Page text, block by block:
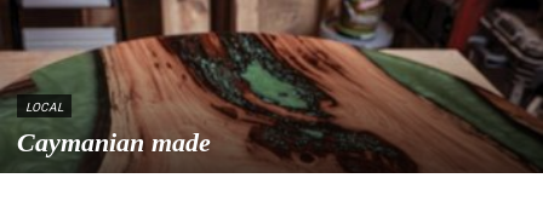
LOCAL
Caymanian made